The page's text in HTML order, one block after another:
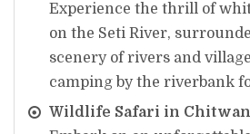
Experience the thrill of
on the Seti River,
scenery of rivers and
camping by the riverbank
Wildlife Safari in